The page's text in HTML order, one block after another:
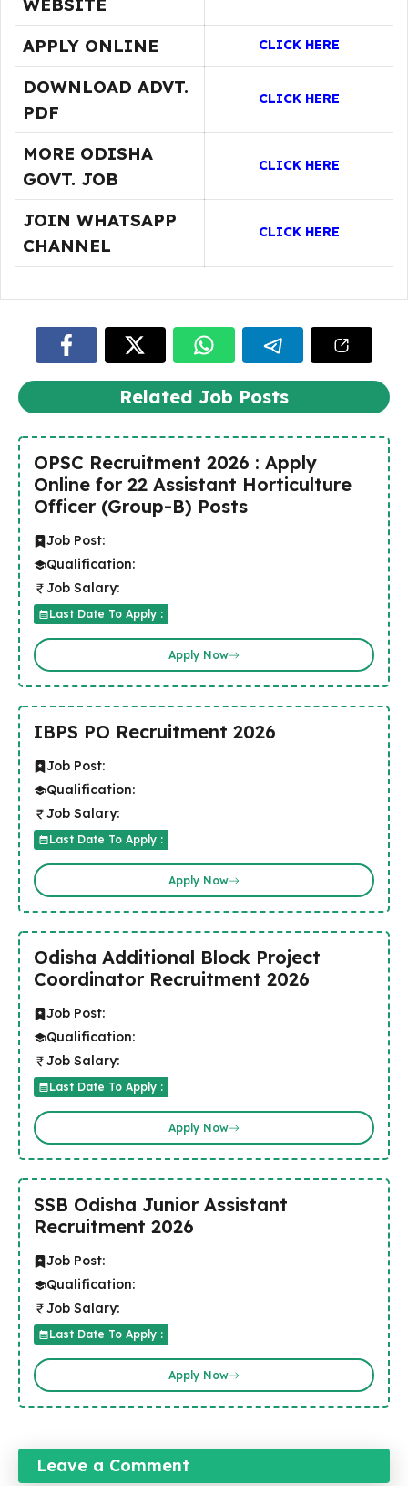
WEBSITE
APPLY ONLINE
CLICK HERE
DOWNLOAD ADVT.
PDF
CLICK HERE
MORE ODISHA
GOVT. JOB
CLICK HERE
JOIN WHATSAPP
CHANNEL
CLICK HERE
Related Job Posts
OPSC Recruitment 2026 : Apply
Online for 22 Assistant Horticulture
Officer (Group-B) Posts
Job Post:
Qualification:
Job Salary:
Last Date To Apply :
Apply Now
IBPS PO Recruitment 2026
Job Post:
Qualification:
Job Salary:
Last Date To Apply :
Apply Now
Odisha Additional Block Project
Coordinator Recruitment 2026
Job Post:
Qualification:
Job Salary:
Last Date To Apply :
Apply Now
SSB Odisha Junior Assistant
Recruitment 2026
Job Post:
Qualification:
Job Salary:
Last Date To Apply :
Apply Now
Leave a Comment